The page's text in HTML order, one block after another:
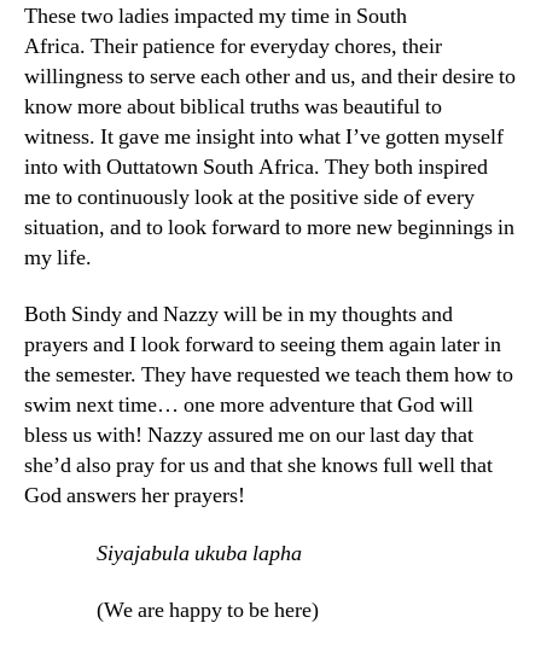
These two ladies impacted my time in South
Africa. Their patience for everyday chores, their
willingness to serve each other and us, and their desire to
know more about biblical truths was beautiful to
witness. It gave me insight into what I’ve gotten myself
into with Outtatown South Africa. They both inspired
me to continuously look at the positive side of every
situation, and to look forward to more new beginnings in
my life.
Both Sindy and Nazzy will be in my thoughts and
prayers and I look forward to seeing them again later in
the semester. They have requested we teach them how to
swim next time… one more adventure that God will
bless us with! Nazzy assured me on our last day that
she’d also pray for us and that she knows full well that
God answers her prayers!
Siyajabula ukuba lapha
(We are happy to be here)